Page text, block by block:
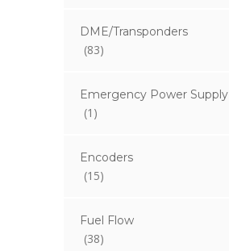
DME/Transponders
(83)
Emergency Power Supply
(1)
Encoders
(15)
Fuel Flow
(38)